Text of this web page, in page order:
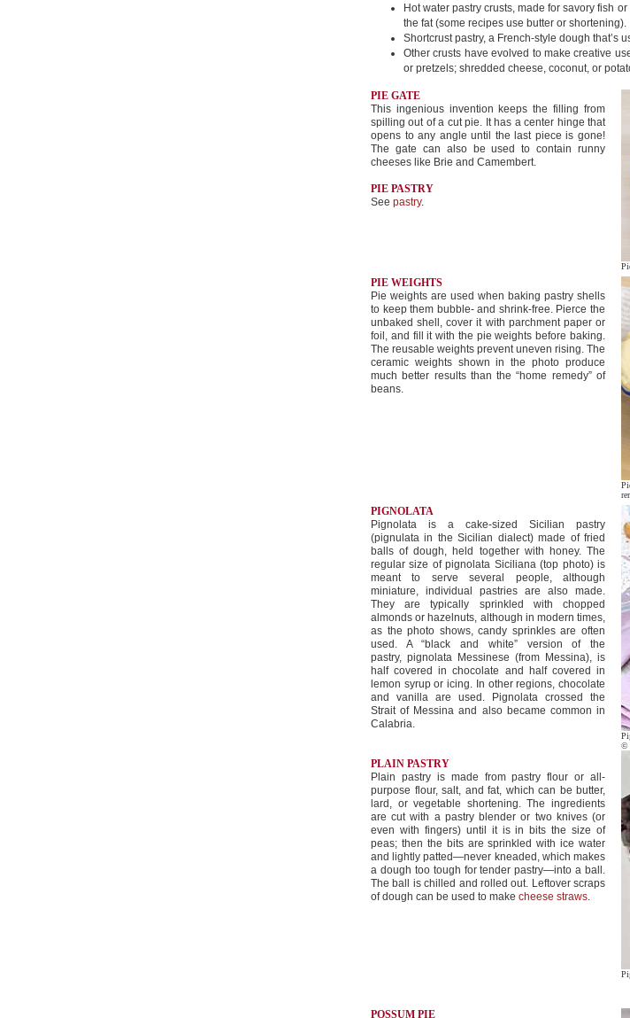
Hot water pastry crusts, made for savory fish
the fat (some recipes use butter or shortening).
Shortcrust pastry, a French-style dough that’s
Other crusts have evolved to make creative
or pretzels; shredded cheese, coconut, or
PIE GATE
This ingenious invention keeps the filling from
spilling out of a cut pie. It has a center hinge that
opens to any angle until the last piece is gone!
The gate can also be used to contain runny
cheeses like Brie and Camembert.
PIE PASTRY
See pastry.
PIE WEIGHTS
Pie weights are used when baking pastry shells
to keep them bubble- and shrink-free. Pierce the
unbaked shell, cover it with parchment paper or
foil, and fill it with the pie weights before baking.
The reusable weights prevent uneven rising. The
ceramic weights shown in the photo produce
much better results than the “home remedy” of
beans.
PIGNOLATA
Pignolata is a cake-sized Sicilian pastry
(pignulata in the Sicilian dialect) made of fried
balls of dough, held together with honey. The
regular size of pignolata Siciliana (top photo) is
meant to serve several people, although
miniature, individual pastries are also made.
They are typically sprinkled with chopped
almonds or hazelnuts, although in modern times,
as the photo shows, candy sprinkles are often
used. A “black and white” version of the
pastry, pignolata Messinese (from Messina), is
half covered in chocolate and half covered in
lemon syrup or icing. In other regions, chocolate
and vanilla are used. Pignolata crossed the
Strait of Messina and also became common in
Calabria.
PLAIN PASTRY
Plain pastry is made from pastry flour or all-
purpose flour, salt, and fat, which can be butter,
lard, or vegetable shortening. The ingredients
are cut with a pastry blender or two knives (or
even with fingers) until it is in bits the size of
peas; then the bits are sprinkled with ice water
and lightly patted—never kneaded, which makes
a dough too tough for tender pastry—into a ball.
The ball is chilled and rolled out. Leftover scraps
of dough can be used to make cheese straws.
©
POSSUM PIE